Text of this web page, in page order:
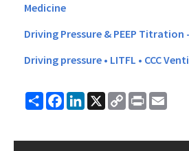
Medicine
Driving Pressure & PEEP
Driving pressure • LITFL • CCC
ShareFacebook
LinkedIn
X
Copy
Link
Print